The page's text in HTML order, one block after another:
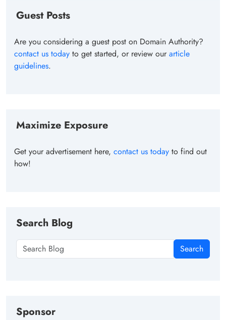
Guest Posts
Are you considering a guest post on Domain Authority?
contact us today to get started, or review ourarticle
guidelines.
Maximize Exposure
Get your advertisement here, contact us today to find out
how!
Search Blog
Search
Sponsor